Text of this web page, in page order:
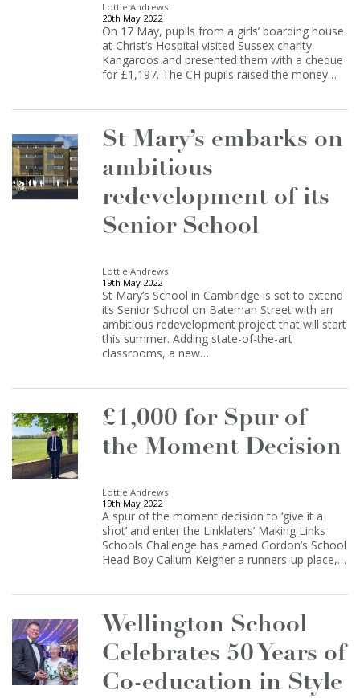
Lottie Andrews
20th May 2022
On 17 May, pupils from a girls’ boarding house
at Christ’s Hospital visited Sussex charity
Kangaroos and presented them with a cheque
for £1,197. The CH pupils raised the money…
St Mary’s embarks on
ambitious
redevelopment of its
Senior School
Lottie Andrews
19th May 2022
St Mary’s School in Cambridge is set to extend
its Senior School on Bateman Street with an
ambitious redevelopment project that will start
this summer. Adding state-of-the-art
classrooms, a new…
£1,000 for Spur of
the Moment Decision
Lottie Andrews
19th May 2022
A spur of the moment decision to ‘give it a
shot’ and enter the Linklaters’ Making Links
Schools Challenge has earned Gordon’s School
Head Boy Callum Keigher a runners-up place,…
Wellington School
Celebrates 50 Years of
Co-education in Style